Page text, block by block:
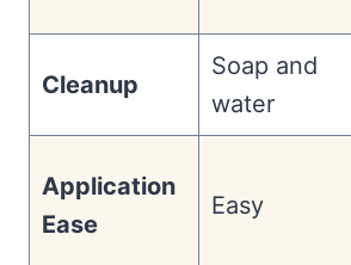
Cleanup
Soap and
water
Application
Ease
Easy